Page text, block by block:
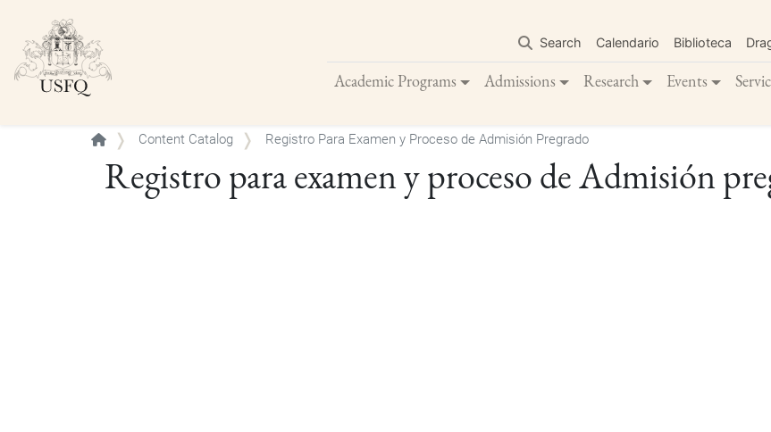
main
content
Search Calendario Biblioteca
Academic Programs Admissions Research Events
Content Catalog Registro Para Examen y Proceso de Admisión Pregrado
Registro para examen y proceso de Admisión